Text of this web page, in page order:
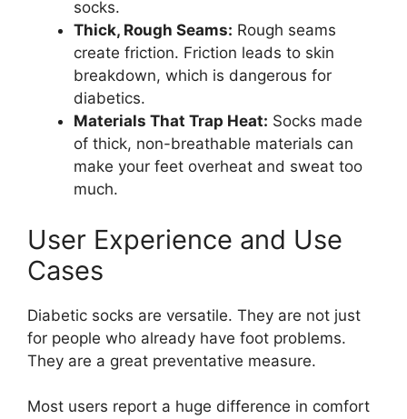
socks.
Thick, Rough Seams: Rough seams
create friction. Friction leads to skin
breakdown, which is dangerous for
diabetics.
Materials That Trap Heat: Socks made
of thick, non-breathable materials can
make your feet overheat and sweat too
much.
User Experience and Use
Cases
Diabetic socks are versatile. They are not just
for people who already have foot problems.
They are a great preventative measure.
Most users report a huge difference in comfort